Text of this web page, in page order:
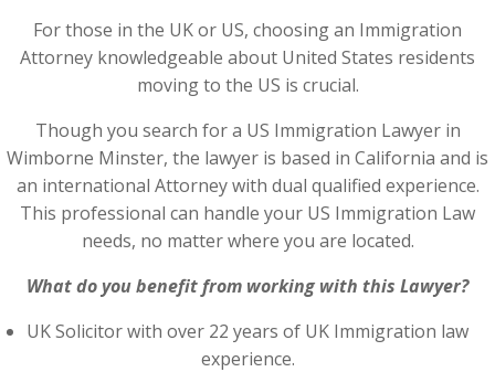
For those in the UK or US, choosing an Immigration
Attorney knowledgeable about United States residents
moving to the US is crucial.
Though you search for a US Immigration Lawyer in
Wimborne Minster, the lawyer is based in California and is
an international Attorney with dual qualified experience.
This professional can handle your US Immigration Law
needs, no matter where you are located.
What do you benefit from working with this Lawyer?
UK Solicitor with over 22 years of UK Immigration law
experience.